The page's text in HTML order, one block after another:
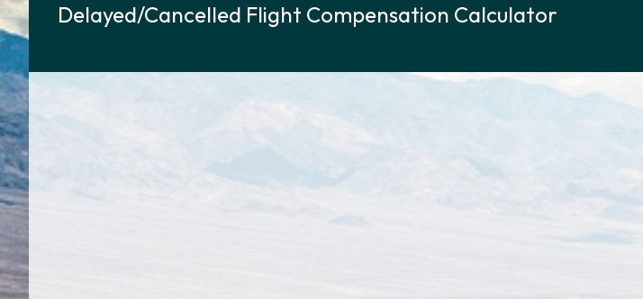
Delayed/Cancelled Flight Compensation Calculator